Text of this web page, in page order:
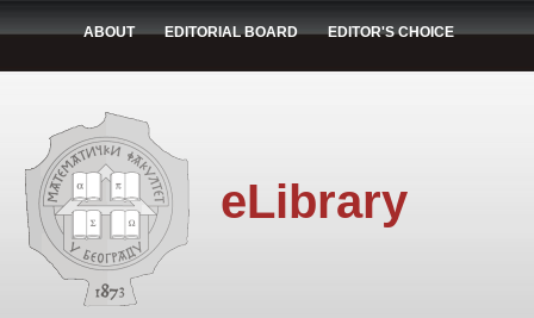
ABOUT EDITORIAL BOARD EDITOR'S CHOICE
eLibrary